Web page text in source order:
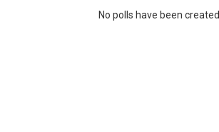
No polls have been created.